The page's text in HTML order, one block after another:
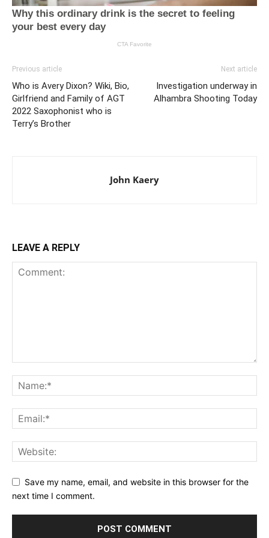
Previous article
Who is Avery Dixon? Wiki, Bio,
Girlfriend and Family of AGT
2022 Saxophonist who is
Terry’s Brother
Next article
Investigation underway in
Alhambra Shooting Today
John Kaery
LEAVE A REPLY
Save my name, email, and website in this browser for the
next time I comment.